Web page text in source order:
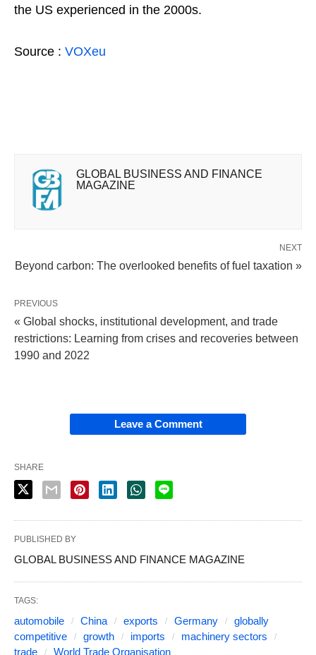
the US experienced in the 2000s.
Source : VOXeu
GLOBAL BUSINESS AND FINANCE
MAGAZINE
NEXT
Beyond carbon: The overlooked benefits of fuel taxation »
PREVIOUS
« Global shocks, institutional development, and trade
restrictions: Learning from crises and recoveries between
1990 and 2022
Leave a Comment
SHARE
PUBLISHED BY
GLOBAL BUSINESS AND FINANCE MAGAZINE
TAGS:
automobile China exports Germany
globally
competitive
growth imports
machinery sectors
trade
World Trade Organisation